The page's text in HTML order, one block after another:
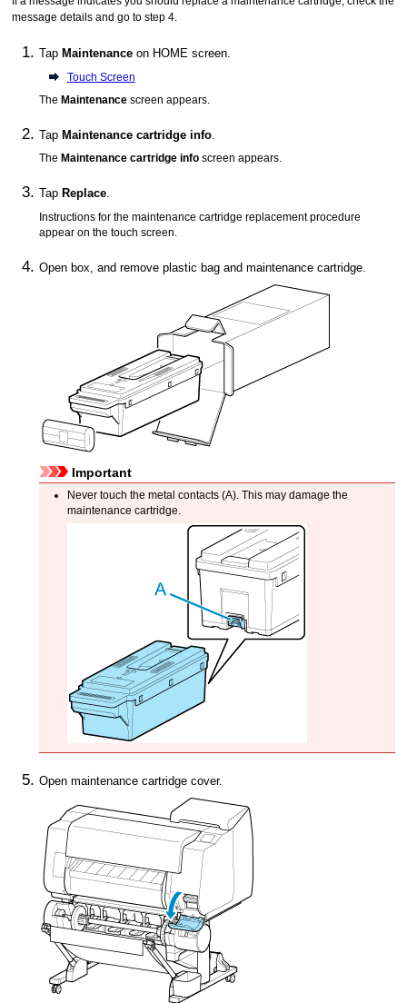
message details and go to step 4.
Tap Maintenance on HOME screen.
Touch Screen
TheMaintenance screen appears.
TapMaintenance cartridge info
The Maintenance cartridge info screen appears.
Tap Replace.
Instructions for the maintenance cartridge replacement procedure
appear on thetouch screen
Open box, and remove plastic bag andmaintenance cartridge
Important
Never touch the metal contacts (A). This may damage the
maintenance cartridge
Openmaintenance cartridge cover.